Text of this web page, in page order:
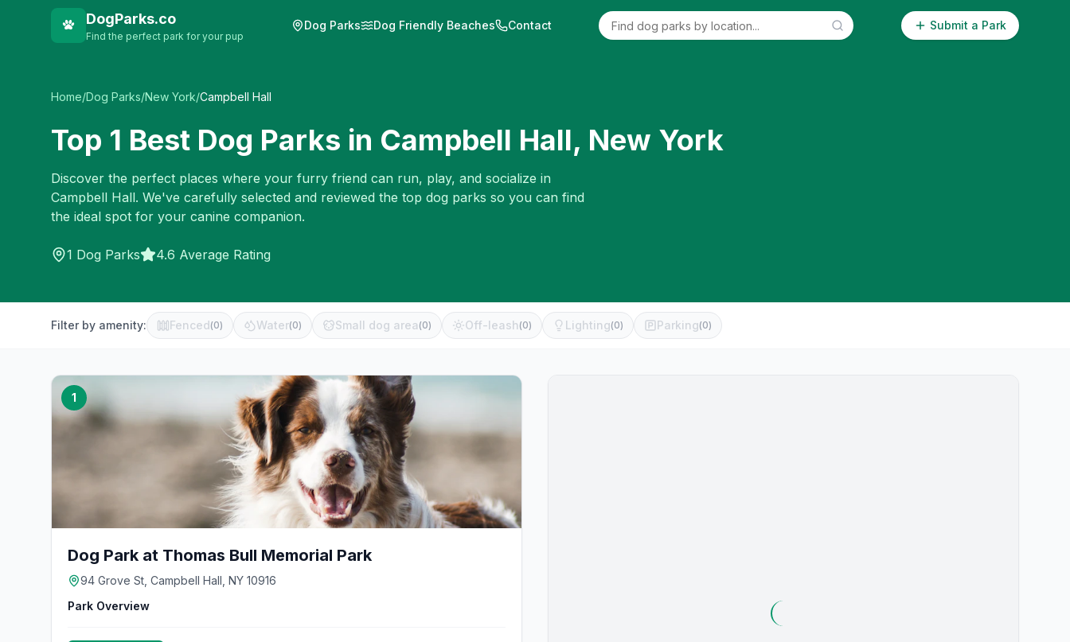
DogParks.co
Find the perfect park for your pup
Dog Parks Dog Friendly Beaches Contact Submit a Park
Home/Dog Parks/New York/Campbell Hall
Top 1 Best Dog Parks in Campbell Hall, New York
Discover the perfect places where your furry friend can run, play, and socialize in
Campbell Hall. We've carefully selected and reviewed the top dog parks so you can find
the ideal spot for your canine companion.
1 Dog Parks 4.6 Average Rating
Filter by amenity: Fenced(0) Water(0) Small dog area (0) Off-leash (0) Lighting(0) Parking(0)
1
Dog Park at Thomas Bull Memorial Park
94 Grove St, Campbell Hall, NY 10916
Park Overview